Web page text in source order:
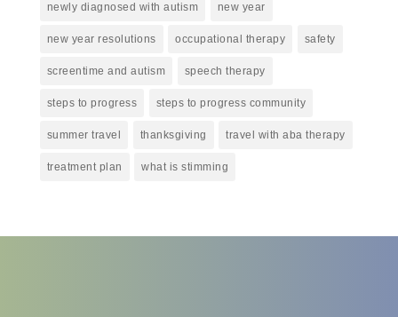
newly diagnosed with autism new year
new year resolutions occupational therapy safety
screentime and autism speech therapy
steps to progress steps to progress community
summer travel thanksgiving travel with aba therapy
treatment plan what is stimming